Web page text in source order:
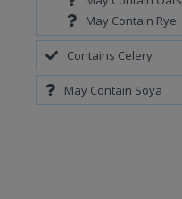
May Contain Rye
Contains Celery
May Contain Soya